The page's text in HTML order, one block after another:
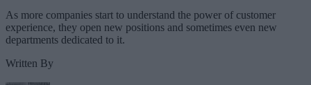
As more companies start to understand the power of customer
experience, they open new positions and sometimes even new
departments dedicated to it.
Written By